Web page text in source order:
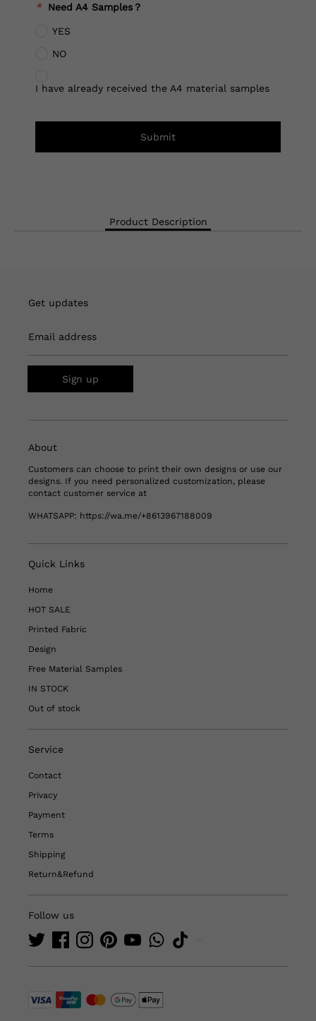
* Need A4 Samples？
YES
NO
I have already received the A4 material samples
Submit
Product Description
Get updates
Email address
Sign up
About
Customers can choose to print their own designs or use our
designs. If you need personalized customization, please
contact customer service at
WHATSAPP: https://wa.me/+8613967188009
Quick Links
Home
HOT SALE
Printed Fabric
Design
Free Material Samples
IN STOCK
Out of stock
Service
Contact
Privacy
Payment
Terms
Shipping
Return&Refund
Follow us